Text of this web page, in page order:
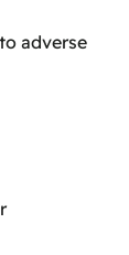
adverse